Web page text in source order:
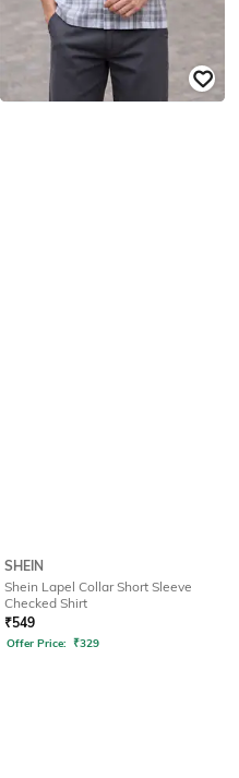
SHEIN
Shein Lapel Collar Short Sleeve
Checked Shirt
₹549
Offer Price: ₹329